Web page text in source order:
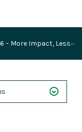
– More Impact, Less